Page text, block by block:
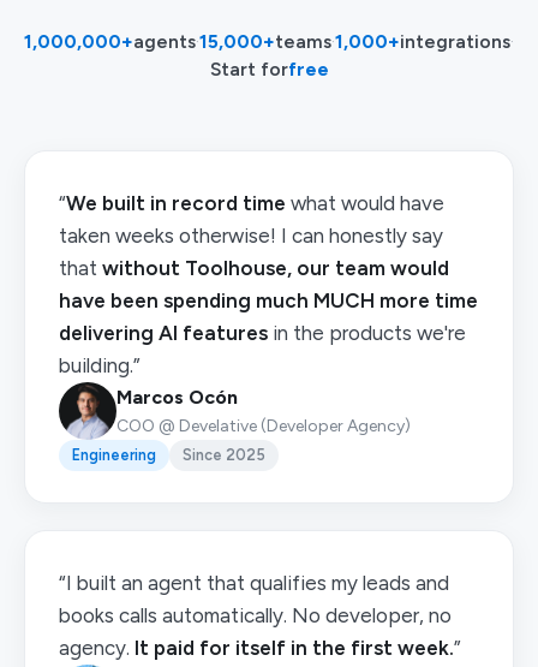
1,000,000+agents·15,000+teams·1,000+integrations·
Start forfree
“We built in record time what would have
taken weeks otherwise! I can honestly say
that without Toolhouse, our team would
have been spending much MUCH more time
delivering AI features in the products we're
building.”
Marcos Ocón
COO @ Develative (Developer Agency)
Engineering Since 2025
“I built an agent that qualifies my leads and
books calls automatically. No developer, no
agency. It paid for itself in the first week.”